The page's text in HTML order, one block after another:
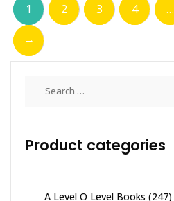
1 2 3 4 …
→
Product categories
A Level O Level Books (247)